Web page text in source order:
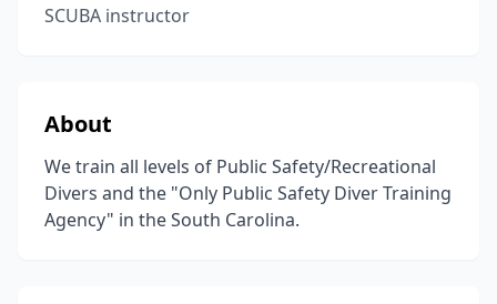
SCUBA instructor
About
We train all levels of Public Safety/Recreational
Divers and the "Only Public Safety Diver Training
Agency" in the South Carolina.